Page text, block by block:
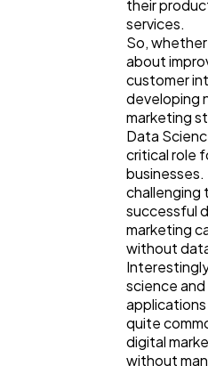
Mobile App
Technology
Ecommerce
their
services.
So,
about
customer
developing
marketing
Data
critical role
challenging
successful
marketing
without
science and
quite
digital
without